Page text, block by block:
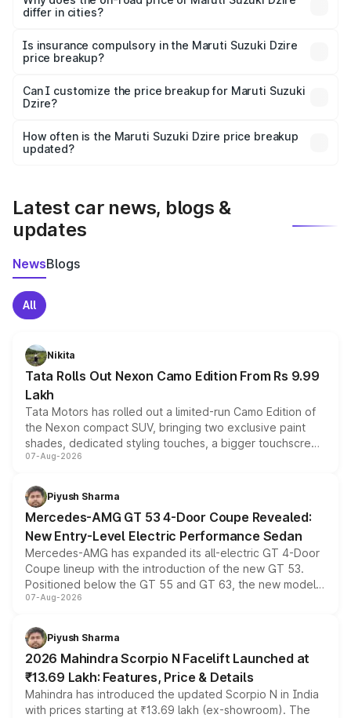
accessories.
differ in cities?
charges, taxes, and insurance costs.
Is insurance compulsory in the Maruti Suzuki Dzire
price breakup?
Yes, at least third-party insurance is mandatory in India,
and it is included in the on-road price breakup.
Can I customize the price breakup for Maruti Suzuki
Dzire?
accessories, or different insurance plans, which will adjust
the final breakup.
How often is the Maruti Suzuki Dzire price breakup
updated?
Latest car news, blogs &
updates
NewsBlogs
All
Nikita
Tata Rolls Out Nexon Camo Edition From Rs 9.99
Lakh
Tata Motors has rolled out a limited-run Camo Edition of
the Nexon compact SUV, bringing two exclusive paint
shades, dedicated styling touches, a bigger touchscreen
and a built-in dashcam, while keeping the existing range
choices unchanged across the model lineup for buyers.
07-Aug-2026
Piyush Sharma
Mercedes-AMG GT 53 4-Door Coupe Revealed:
New Entry-Level Electric Performance Sedan
Mercedes-AMG has expanded its all-electric GT 4-Door
Coupe lineup with the introduction of the new GT 53.
Positioned below the GT 55 and GT 63, the new model
combines dual-motor all-wheel drive, a high-performance
more accessible entry point into the brand's latest
electric performance sedan range.
07-Aug-2026
Piyush Sharma
2026 Mahindra Scorpio N Facelift Launched at
₹13.69 Lakh: Features, Price & Details
Mahindra has introduced the updated Scorpio N in India
with prices starting at ₹13.69 lakh (ex-showroom). The